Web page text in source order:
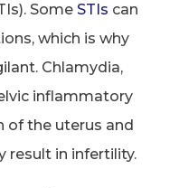
Some STIs can
which is why
Chlamydia,
inflammatory
of the uterus and
result in infertility.